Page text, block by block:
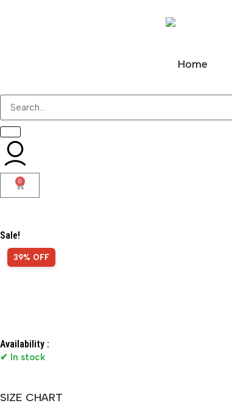
Home
0
Sale!
39% OFF
Availability :
✔ In stock
SIZE CHART